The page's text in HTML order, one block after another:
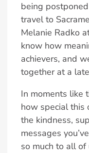
being
travel to
Melanie Radko
know how
achievers, and
together at a
In moments like
how special this
the kindness,
messages
so much to all of